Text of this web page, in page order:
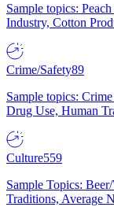
Sample topics:
Industry, Cotton
Crime/Safety89
Sample topics:
Drug Use, Human
Culture559
Sample Topics:
Traditions, Average